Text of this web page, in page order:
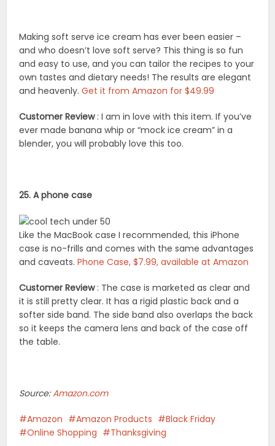
Making soft serve ice cream has ever been easier –
and who doesn’t love soft serve? This thing is so fun
and easy to use, and you can tailor the recipes to your
own tastes and dietary needs! The results are elegant
and heavenly.Get it from Amazon for $49.99
Customer Review: I am in love with this item. If you’ve
ever made banana whip or “mock ice cream” in a
blender, you will probably love this too.
25. A phone case
Like the MacBook case I recommended, this iPhone
case is no-frills and comes with the same advantages
and caveats.Phone Case, $7.99, available at Amazon
Customer Review: The case is marketed as clear and
it is still pretty clear. It has a rigid plastic back and a
softer side band. The side band also overlaps the back
so it keeps the camera lens and back of the case off
the table.
Source:Amazon.com
Amazon Amazon Products
Black Friday
Online Shopping
Thanksgiving